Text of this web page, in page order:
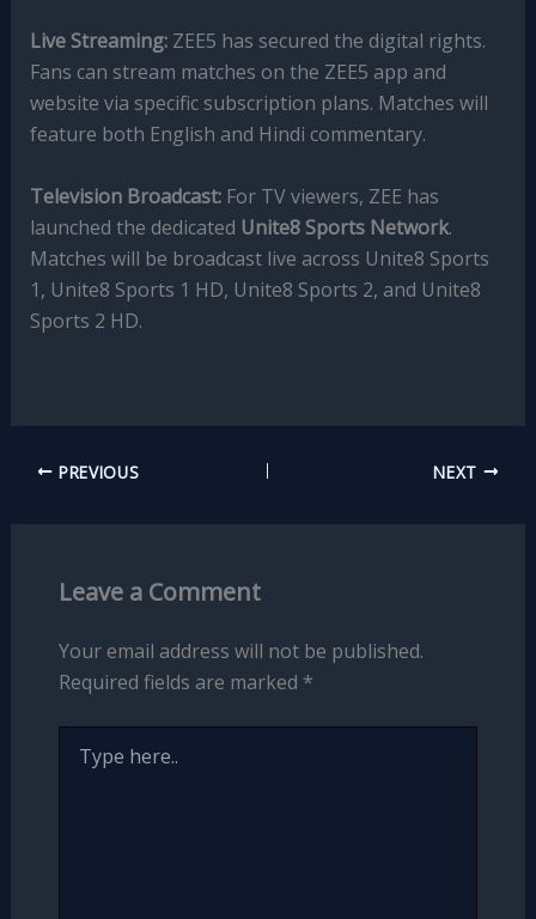
Live Streaming:ZEE5 has secured the digital rights.
Fans can stream matches on the ZEE5 app and
website via specific subscription plans. Matches will
feature both English and Hindi commentary.
Television Broadcast:For TV viewers, ZEE has
launched the dedicated Unite8 Sports Network.
Matches will be broadcast live across Unite8 Sports
1, Unite8 Sports 1 HD, Unite8 Sports 2, and Unite8
Sports 2 HD.
PREVIOUS NEXT
Leave a Comment
Your email address will not be published.
Required fields are marked *
here..